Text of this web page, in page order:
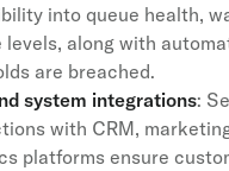
into queue health,
levels, along with
are breached.
system integrations:
with CRM,
platforms ensure